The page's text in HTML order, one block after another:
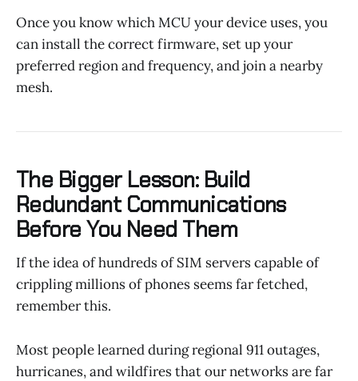
Once you know which MCU your device uses, you
can install the correct firmware, set up your
preferred region and frequency, and join a nearby
mesh.
The Bigger Lesson: Build
Redundant Communications
Before You Need Them
If the idea of hundreds of SIM servers capable of
crippling millions of phones seems far fetched,
remember this.
Most people learned during regional 911 outages,
hurricanes, and wildfires that our networks are far